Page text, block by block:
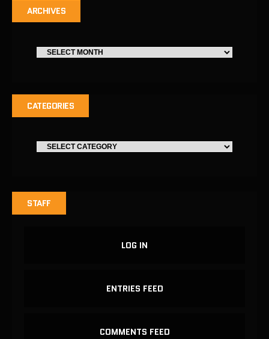
ARCHIVES
CATEGORIES
STAFF
LOG IN
ENTRIES FEED
COMMENTS FEED